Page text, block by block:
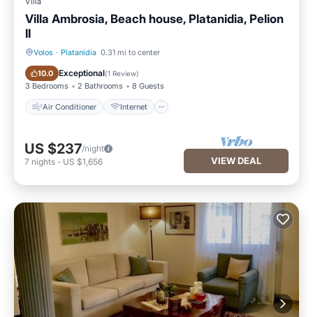
Villa Ambrosia, Beach house, Platanidia, Pelion
II
Volos · Platanidia 0.31 mi to center
10.0 Exceptional(1 Review)
3 Bedrooms 2 Bathrooms 8 Guests
Air Conditioner Internet
Air Conditioner Internet
US $237/night
7 nights - US $1,656 VIEW DEAL